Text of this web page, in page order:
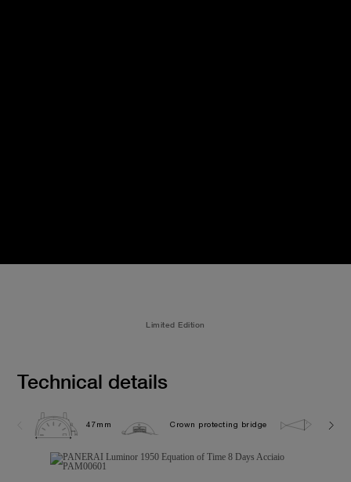
Limited Edition
Technical details
47mm Crown protecting bridge 10.0